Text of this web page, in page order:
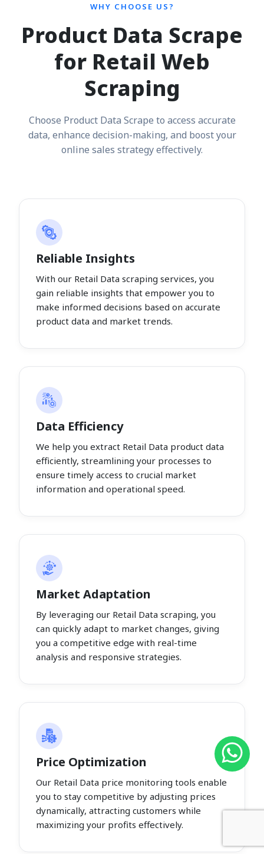
WHY CHOOSE US?
Product Data Scrape
for Retail Web
Scraping
Choose Product Data Scrape to access accurate
data, enhance decision-making, and boost your
online sales strategy effectively.
Reliable Insights
With our Retail Data scraping services, you
gain reliable insights that empower you to
make informed decisions based on accurate
product data and market trends.
Data Efficiency
We help you extract Retail Data product data
efficiently, streamlining your processes to
ensure timely access to crucial market
information and operational speed.
Market Adaptation
By leveraging our Retail Data scraping, you
can quickly adapt to market changes, giving
you a competitive edge with real-time
analysis and responsive strategies.
Price Optimization
Our Retail Data price monitoring tools enable
you to stay competitive by adjusting prices
dynamically, attracting customers while
maximizing your profits effectively.